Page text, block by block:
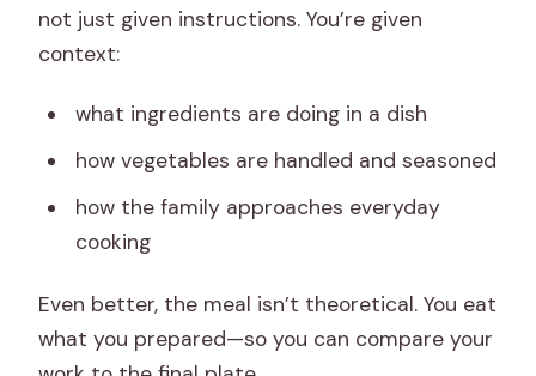
not just given instructions. You’re given
context:
what ingredients are doing in a dish
how vegetables are handled and seasoned
how the family approaches everyday
cooking
Even better, the meal isn’t theoretical. You eat
what you prepared—so you can compare your